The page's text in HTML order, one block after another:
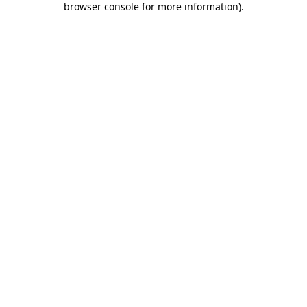
browser console for more information).